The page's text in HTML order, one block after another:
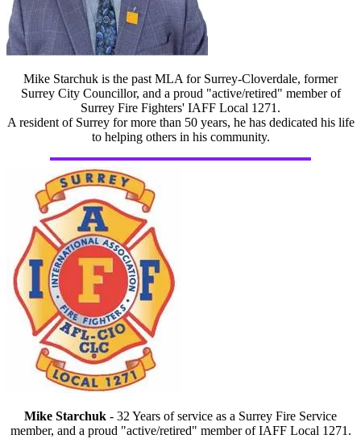
Mike Starchuk is the past MLA for Surrey-Cloverdale, former
Surrey City Councillor, and a proud "active/retired" member of
Surrey Fire Fighters' IAFF Local 1271.
A resident of Surrey for more than 50 years, he has dedicated his life
to helping others in his community.
Mike Starchuk - 32 Years of service as a Surrey Fire Service
member, and a proud "active/retired" member of IAFF Local 1271.